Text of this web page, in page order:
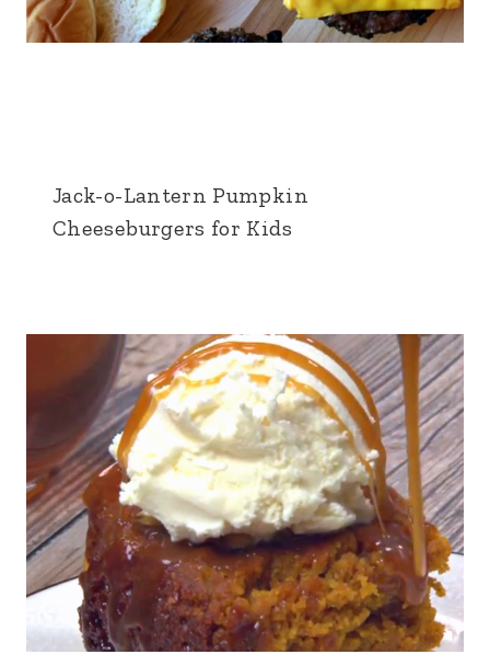
Jack-o-Lantern Pumpkin
Cheeseburgers for Kids